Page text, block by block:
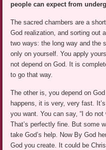
people can expect from
The sacred chambers are a
God realization, and sorting out
two ways: the long way and the
only on yourself. You apply
not depend on God. It is
to go that way.
The other is, you depend on
happens, it is very, very fast.
you want. You can say, “I do
That’s perfectly fine. But some
take God’s help. Now By God
God you create. It could be